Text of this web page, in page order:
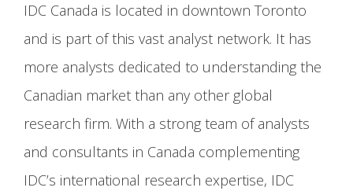
IDC Canada is located in downtown Toronto
and is part of this vast analyst network. It has
more analysts dedicated to understanding the
Canadian market than any other global
research firm. With a strong team of analysts
and consultants in Canada complementing
IDC’s international research expertise, IDC